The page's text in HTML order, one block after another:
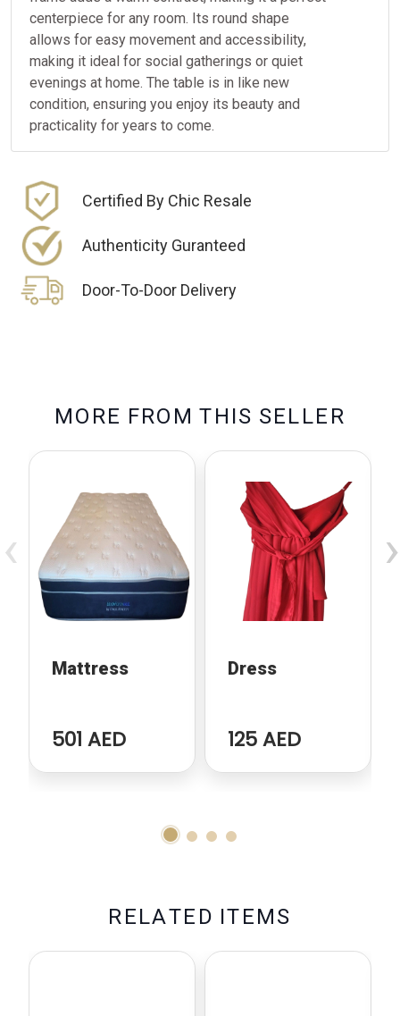
centerpiece for any room. Its round shape
allows for easy movement and accessibility,
making it ideal for social gatherings or quiet
evenings at home. The table is in like new
condition, ensuring you enjoy its beauty and
practicality for years to come.
Certified By Chic Resale
Authenticity Guranteed
Door-To-Door Delivery
MO RE FRO M TH IS SELLE R
Mattress
501 AED
Dress
125 AED
‹ ›
RELATE D ITEMS